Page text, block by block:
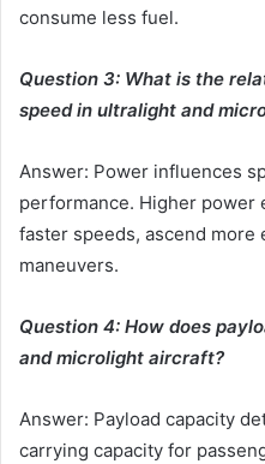
consume less fuel.
Question 3: What is the
speed in ultralight and
Answer: Power influences
performance. Higher power
faster speeds, ascend
maneuvers.
Question 4: How does
and microlight aircraft?
Answer: Payload capacity
carrying capacity for